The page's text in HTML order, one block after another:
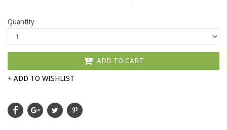
Quantity
ADD TO CART
+ ADD TO WISHLIST